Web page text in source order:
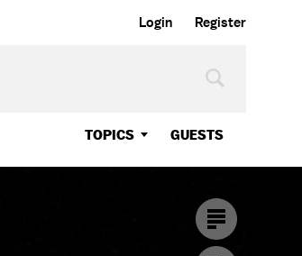
Login Register
TOPICS GUESTS